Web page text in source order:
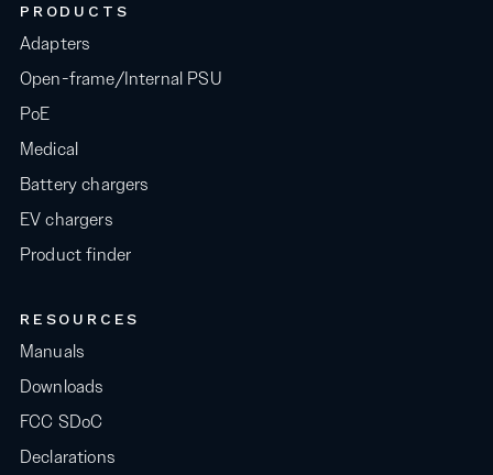
PRODUCTS
Adapters
Open-frame/Internal PSU
PoE
Medical
Battery chargers
EV chargers
Product finder
RESOURCES
Manuals
Downloads
FCC SDoC
Declarations